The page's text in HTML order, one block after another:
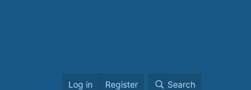
Log in Register Search